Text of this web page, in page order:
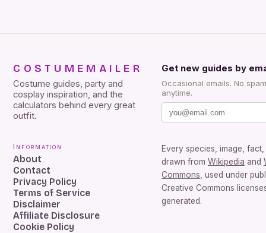
COSTUMEMAILER
Costume guides, party and
cosplay inspiration, and the
calculators behind every great
outfit.
Get new guides by
Occasional emails. No
anytime.
Information
About
Contact
Privacy Policy
Terms of Service
Disclaimer
Affiliate Disclosure
Cookie Policy
Every species, image,
drawn from Wikipedia and
Commons , used under
Creative Commons
generated.